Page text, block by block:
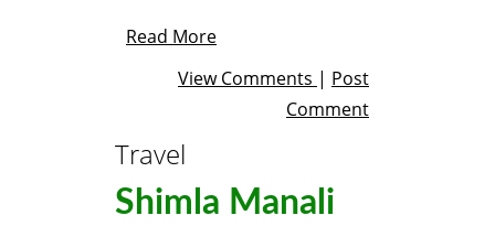
Read More
View Comments | Post
Comment
Travel
Shimla Manali